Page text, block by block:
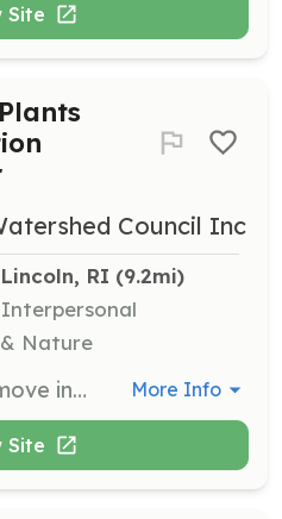
Site
Council Inc
RI (9.2mi)
Nature
Help manage and remove invasive plant species from the Blackstone River watershed. Volunteers will work with the team to identify and safely remove harmful plants to preserve the local ecosystem. More Info
Site